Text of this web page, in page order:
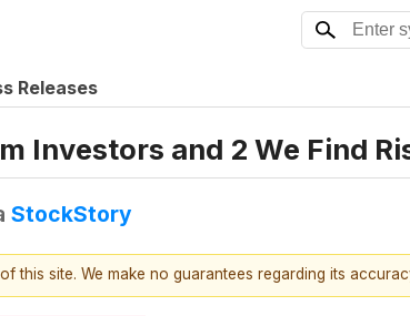
Releases
Investors and 2 We Find
StockStory
site. We make no guarantees regarding its